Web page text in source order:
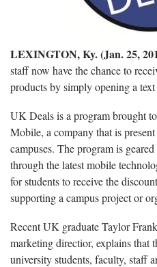
LEXINGTON, Ky. (Jan. 25,
staff now have the chance to
products by simply opening a text
UK Deals is a program brought
Mobile, a company that is
campuses. The program is
through the latest mobile
for students to receive the
supporting a campus project or
Recent UK graduate Taylor
marketing directior, explains that
university students, faculty, staff